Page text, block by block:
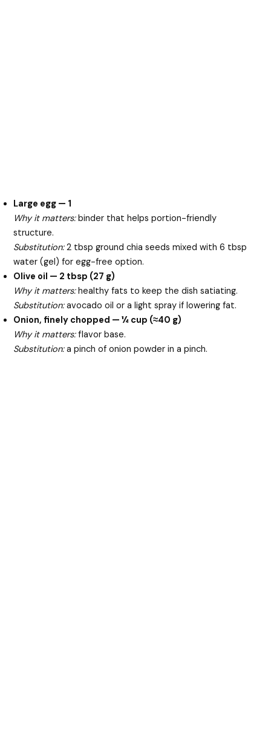
Large egg — 1
Why it matters:binder that helps portion-friendly
structure.
Substitution:2 tbsp ground chia seeds mixed with 6 tbsp
water (gel) for egg-free option.
Olive oil — 2 tbsp (27 g)
Why it matters:healthy fats to keep the dish satiating.
Substitution:avocado oil or a light spray if lowering fat.
Onion, finely chopped — ¼ cup (≈40 g)
Why it matters:flavor base.
Substitution:a pinch of onion powder in a pinch.